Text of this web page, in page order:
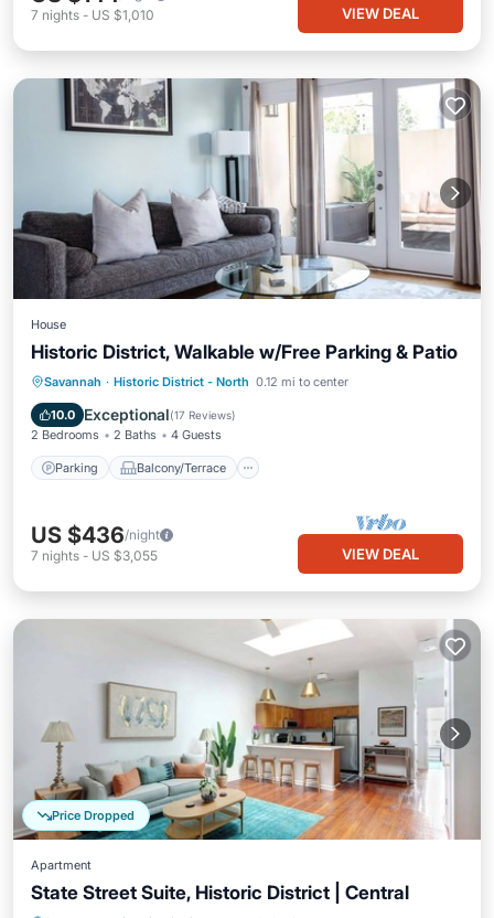
7 nights - US $1,010 VIEW DEAL
House
Historic District, Walkable w/Free Parking & Patio
Savannah · Historic District - North 0.12 mi to center
10.0 Exceptional(17 Reviews)
2 Bedrooms 2 Baths 4 Guests
Parking Balcony/Terrace
Parking Balcony/Terrace
Kitchen
Air Conditioner
US $436/night
7 nights - US $3,055 VIEW DEAL
Price Dropped
Apartment
State Street Suite, Historic District | Central